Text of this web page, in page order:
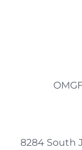
8284 South